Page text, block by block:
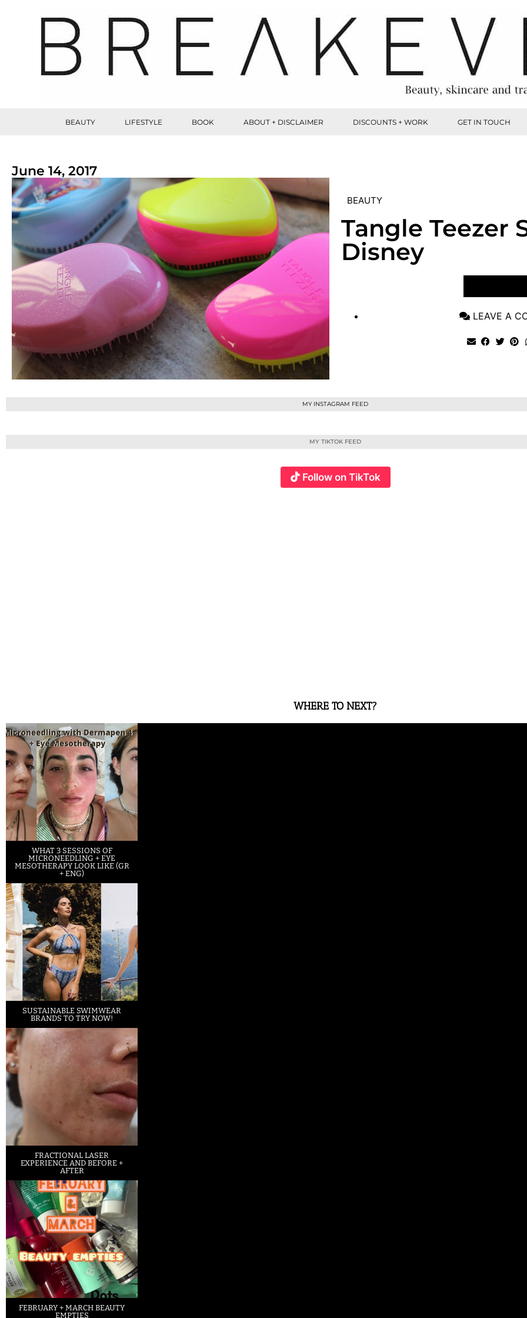
BEAUTY LIFESTYLE BOOK ABOUT + DISCLAIMER DISCOUNTS + WORK GET IN TOUCH
June 14, 2017
BEAUTY
Tangle Teezer
Disney
LEAVE A
MY INSTAGRAM FEED
MY TIKTOK FEED
Follow on TikTok
WHERE TO NEXT?
WHAT 3 SESSIONS OF
MICRONEEDLING + EYE
MESOTHERAPY LOOK LIKE (GR
+ ENG)
SUSTAINABLE SWIMWEAR
BRANDS TO TRY NOW!
FRACTIONAL LASER
EXPERIENCE AND BEFORE +
AFTER
FEBRUARY + MARCH BEAUTY
EMPTIES